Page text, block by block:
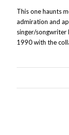
This one haunts
admiration and
singer/songwriter
1990 with the